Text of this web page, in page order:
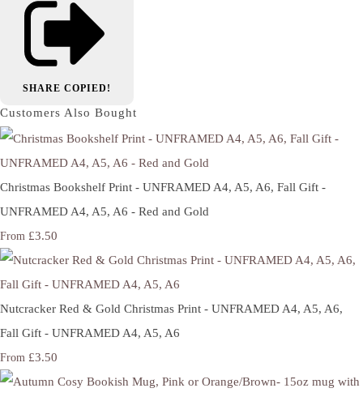
SHARE COPIED!
Customers Also Bought
Christmas Bookshelf Print - UNFRAMED A4, A5, A6, Fall Gift -
UNFRAMED A4, A5, A6 - Red and Gold
From £3.50
Nutcracker Red & Gold Christmas Print - UNFRAMED A4, A5, A6,
Fall Gift - UNFRAMED A4, A5, A6
From £3.50